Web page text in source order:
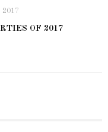
2017
OF 2017